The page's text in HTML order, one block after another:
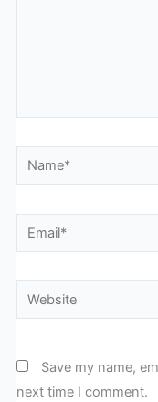
Name*
Email*
Website
Save my name,
next time I comment.